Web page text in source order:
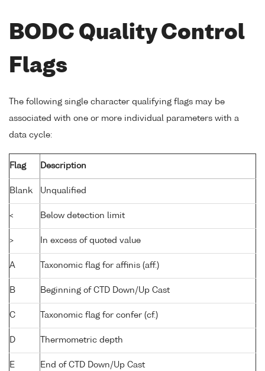
BODC Quality Control
Flags
The following single character qualifying flags may be
associated with one or more individual parameters with a
data cycle:
Flag Description
Blank Unqualified
< Below detection limit
> In excess of quoted value
A Taxonomic flag for affinis (aff.)
B Beginning of CTD Down/Up Cast
C Taxonomic flag for confer (cf.)
D Thermometric depth
E End of CTD Down/Up Cast